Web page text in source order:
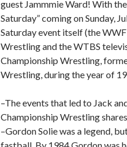
guest Jammmie Ward! With
Saturday” coming on Sunday,
Saturday event itself (the
Wrestling and the WTBS
Championship Wrestling,
Wrestling, during the year of
–The events that led to Jack
Championship Wrestling
–Gordon Solie was a legend,